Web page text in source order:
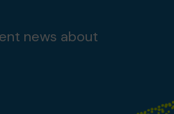
news about